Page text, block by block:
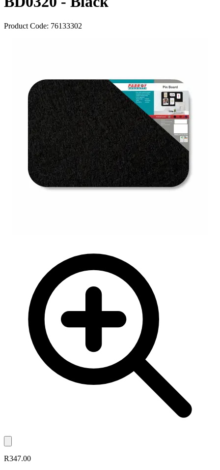
Product Code: 76133302
R347.00